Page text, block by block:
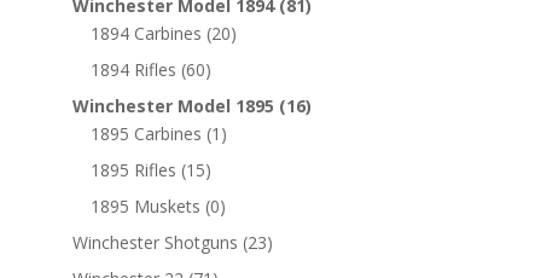
Winchester Model 1894 (81)
1894 Carbines (20)
1894 Rifles (60)
Winchester Model 1895 (16)
1895 Carbines (1)
1895 Rifles (15)
1895 Muskets (0)
Winchester Shotguns (23)